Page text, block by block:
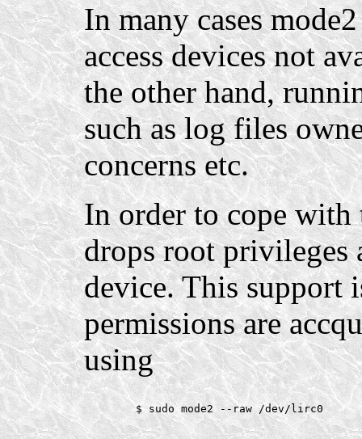
In many cases
access devices not
the other hand,
such as log files
concerns etc.
In order to cope
drops root privileges
device. This support
permissions are
using
        $ sudo mode2 --raw /dev/lirc0